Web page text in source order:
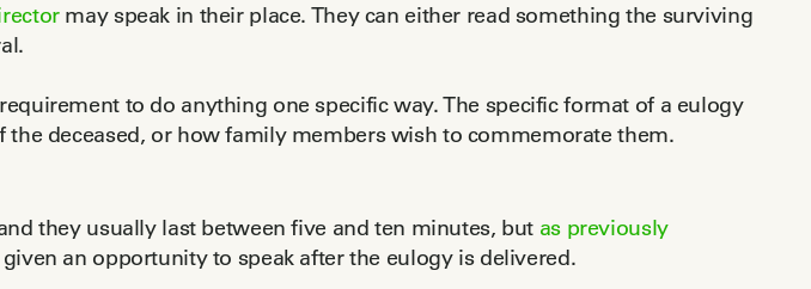
may speak in their place. They can either read something the surviving
to do anything one specific way. The specific format of a eulogy
deceased, or how family members wish to commemorate them.
they usually last between five and ten minutes, but as previously
an opportunity to speak after the eulogy is delivered.